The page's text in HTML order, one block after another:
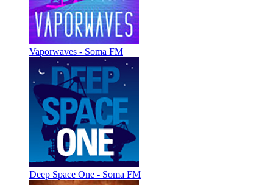
Vaporwaves - Soma FM
Deep Space One - Soma FM